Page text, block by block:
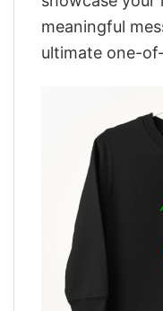
meaningful
ultimate one-